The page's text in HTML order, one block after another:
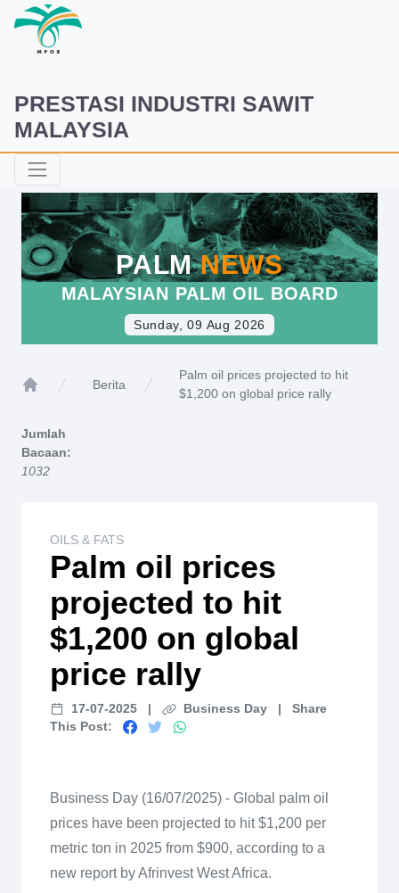
PRESTASI INDUSTRI SAWIT
MALAYSIA
PALMNEWS
MALAYSIAN PALM OIL BOARD
Sunday, 09 Aug 2026
Berita
Palm oil prices projected to hit
$1,200 on global price rally
Jumlah
Bacaan:
1032
OILS & FATS
Palm oil prices
projected to hit
$1,200 on global
price rally
17-07-2025 | Business Day |
Share
This Post:
Business Day (16/07/2025) - Global palm oil
prices have been projected to hit $1,200 per
metric ton in 2025 from $900, according to a
new report by Afrinvest West Africa.